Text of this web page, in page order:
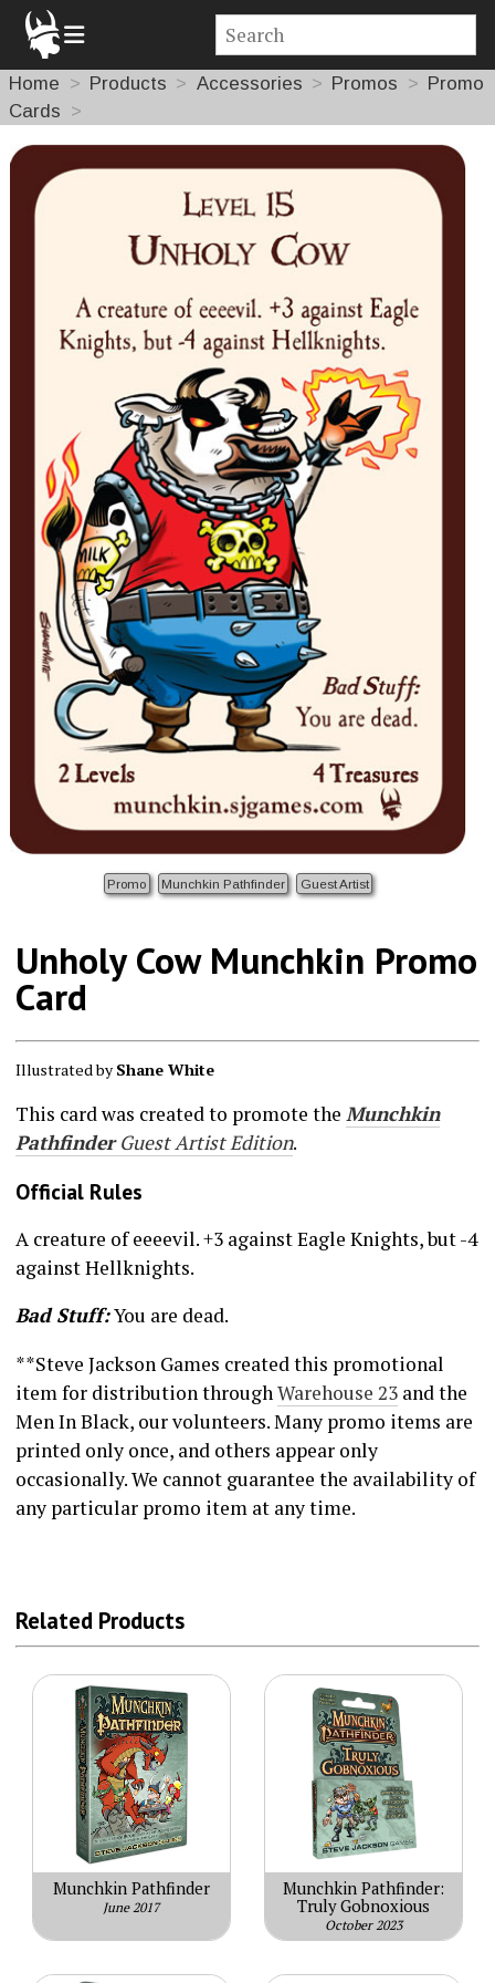
Home Products Accessories Promos
Promo
Cards
Promo Munchkin Pathfinder Guest Artist
Unholy Cow Munchkin Promo
Card
Illustrated byShane White
This card was created to promote the Munchkin
PathfinderGuest Artist Edition.
Official Rules
A creature of eeeevil. +3 against Eagle Knights, but -4
against Hellknights.
Bad Stuff:You are dead.
**Steve Jackson Games created this promotional
item for distribution throughWarehouse 23and the
Men In Black, our volunteers. Many promo items are
printed only once, and others appear only
occasionally. We cannot guarantee the availability of
any particular promo item at any time.
Related Products
Munchkin Pathfinder
June 2017
Munchkin Pathfinder:
Truly Gobnoxious
October 2023